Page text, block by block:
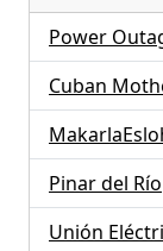
Power
Cuban
Pinar del Río
Unión